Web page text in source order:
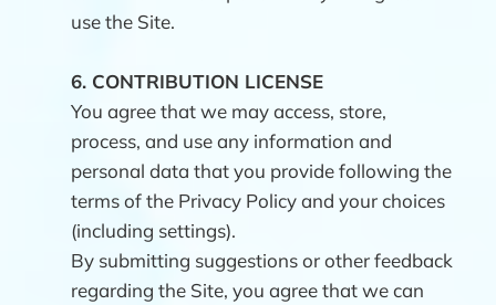
use the Site.
6. CONTRIBUTION LICENSE
You agree that we may access, store,
process, and use any information and
personal data that you provide following the
terms of the Privacy Policy and your choices
(including settings).
By submitting suggestions or other feedback
regarding the Site, you agree that we can